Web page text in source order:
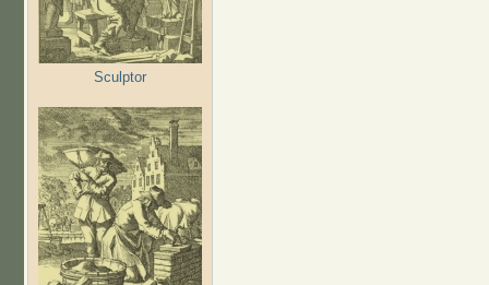
Sculptor